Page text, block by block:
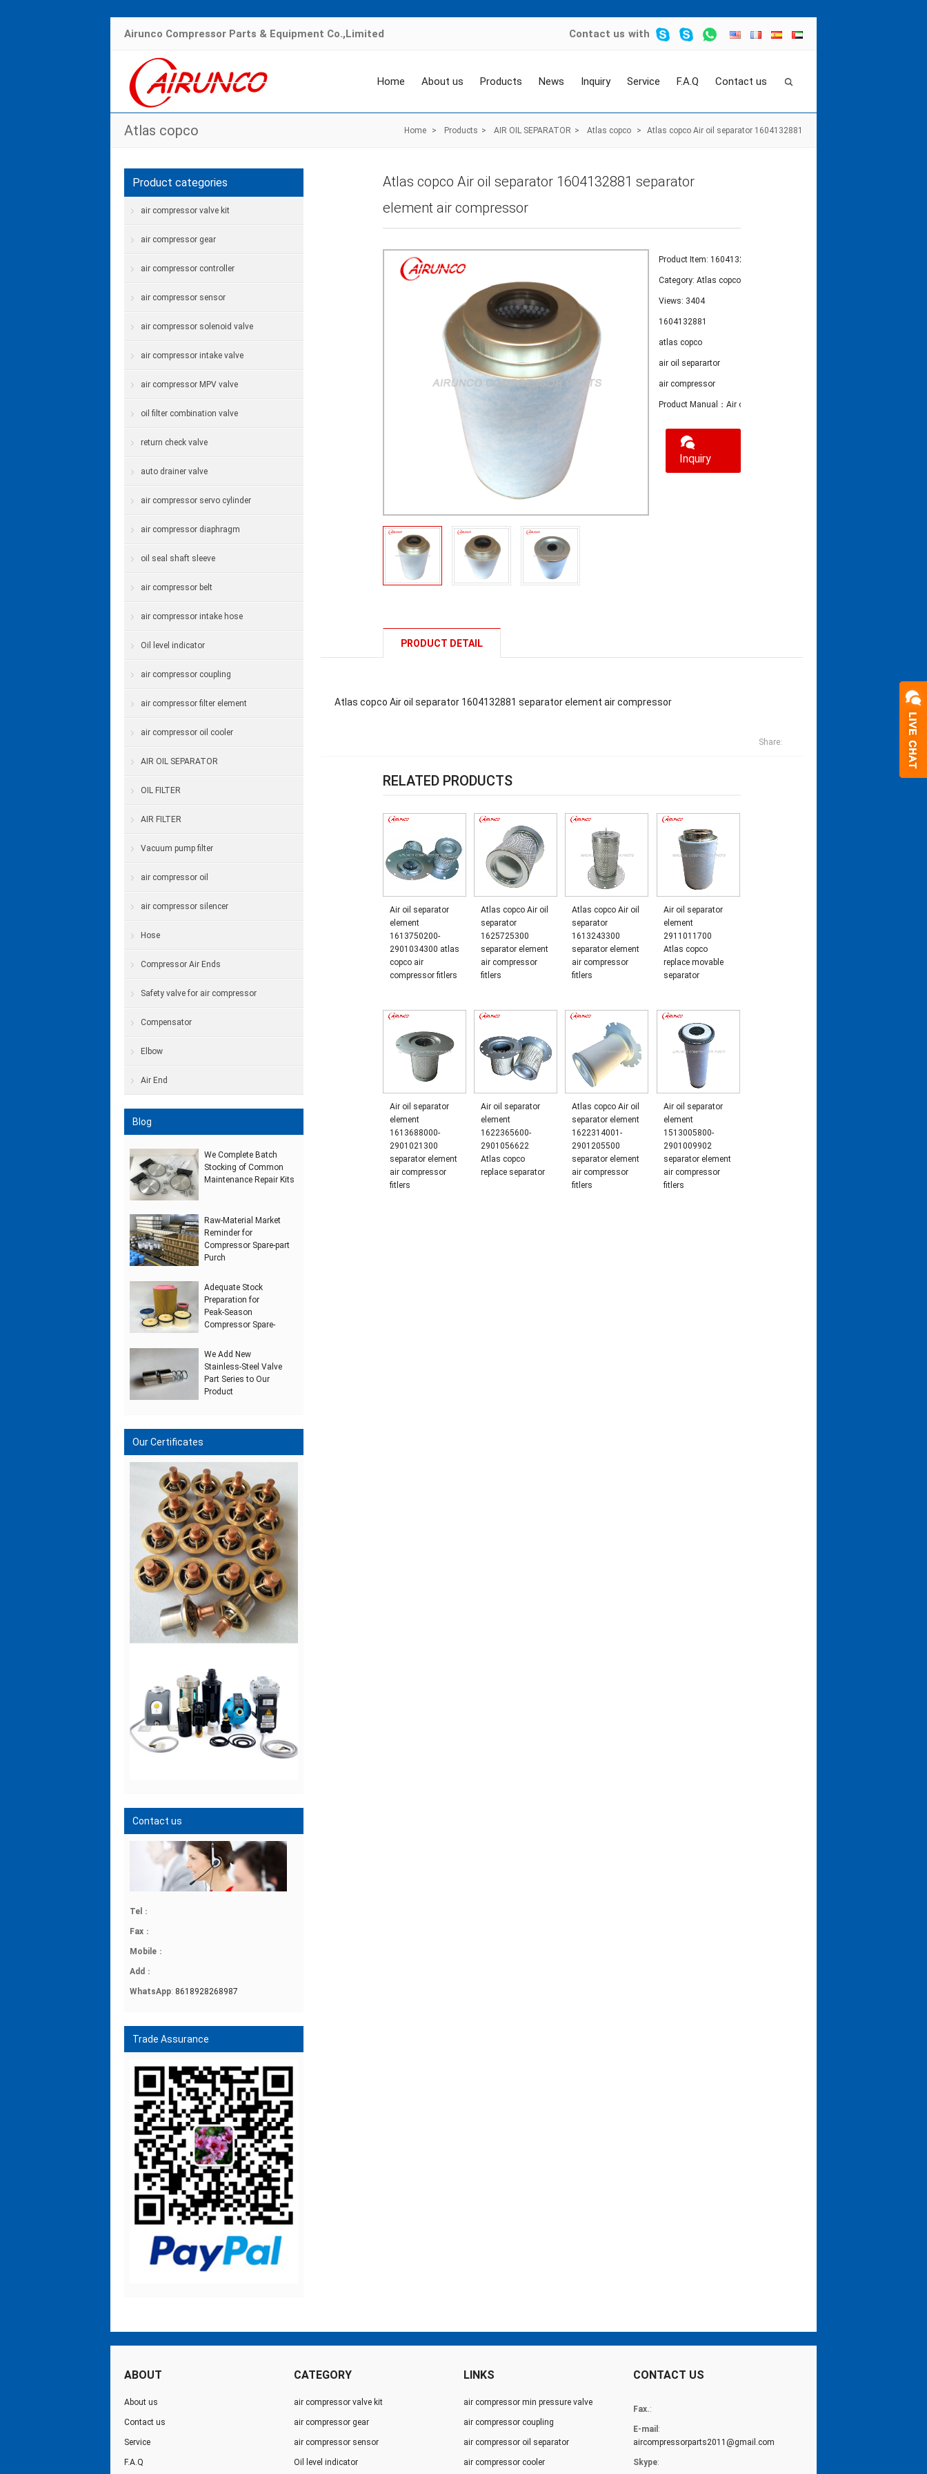
Airunco Compressor Parts & Equipment Co.,Limited Contact us with
Home About us Products News Inquiry Service F.A.Q Contact us
Atlas copco Home > Products > AIR OIL SEPARATOR > Atlas copco > Atlas copco Air oil separator 1604132881
Atlas copco Air oil separator 1604132881 separator
element air compressor
Product Item: 1604132881
Category: Atlas copco
Views: 3404
1604132881
atlas copco
air oil separartor
air compressor
Product Manual：Air oil separator 1604132881
Inquiry
PRODUCT DETAIL
Atlas copco Air oil separator 1604132881 separator element air compressor
Share:
RELATED PRODUCTS
Air oil separator
element
1613750200-
2901034300 atlas
copco air
compressor fitlers
Atlas copco Air oil
separator
1625725300
separator element
air compressor
fitlers
Atlas copco Air oil
separator
1613243300
separator element
air compressor
fitlers
Air oil separator
element
2911011700
Atlas copco
replace movable
separator
Air oil separator
element
1613688000-
2901021300
separator element
air compressor
fitlers
Air oil separator
element
1622365600-
2901056622
Atlas copco
replace separator
Atlas copco Air oil
separator element
1622314001-
2901205500
separator element
air compressor
fitlers
Air oil separator
element
1513005800-
2901009902
separator element
air compressor
fitlers
Product categories
air compressor valve kit
air compressor gear
air compressor controller
air compressor sensor
air compressor solenoid valve
air compressor intake valve
air compressor MPV valve
oil filter combination valve
return check valve
auto drainer valve
air compressor servo cylinder
air compressor diaphragm
oil seal shaft sleeve
air compressor belt
air compressor intake hose
Oil level indicator
air compressor coupling
air compressor filter element
air compressor oil cooler
AIR OIL SEPARATOR
OIL FILTER
AIR FILTER
Vacuum pump filter
air compressor oil
air compressor silencer
Hose
Compressor Air Ends
Safety valve for air compressor
Compensator
Elbow
Air End
Blog
We Complete Batch
Stocking of Common
Maintenance Repair Kits
Raw‑Material Market
Reminder for
Compressor Spare‑part
Purch
Adequate Stock
Preparation for
Peak‑Season
Compressor Spare‑
We Add New
Stainless‑Steel Valve
Part Series to Our
Product
Our Certificates
Contact us
Tel ：
Fax ：
Mobile ：
Add ：
WhatsApp: 8618928268987
Trade Assurance
ABOUT
About us
Contact us
Service
F.A.Q
CATEGORY
air compressor valve kit
air compressor gear
air compressor sensor
Oil level indicator
LINKS
air compressor min pressure valve
air compressor coupling
air compressor oil separator
air compressor cooler
CONTACT US
Fax.:
E-mail :
aircompressorparts2011@gmail.com
Skype: